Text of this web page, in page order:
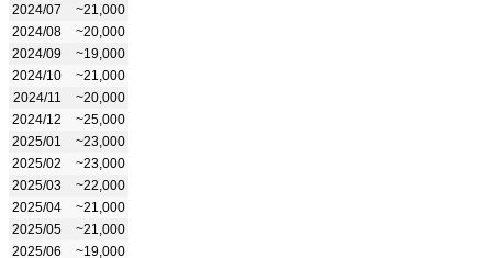
2024/07
~21,000
2024/08
~20,000
2024/09
~19,000
2024/10
~21,000
2024/11
~20,000
2024/12
~25,000
2025/01
~23,000
2025/02
~23,000
2025/03
~22,000
2025/04
~21,000
2025/05
~21,000
2025/06
~19,000